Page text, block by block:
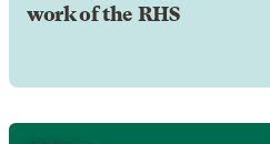
work of the RHS